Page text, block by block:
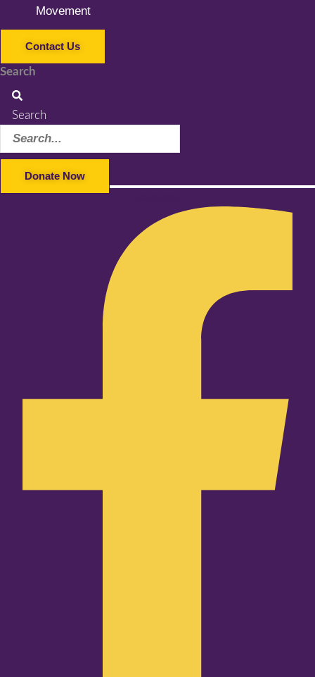
Movement
Contact Us
Search
Search
Donate Now